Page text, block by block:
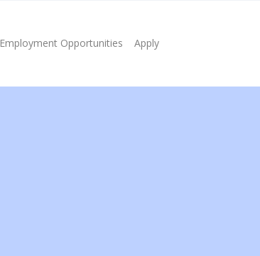
Employment Opportunities Apply